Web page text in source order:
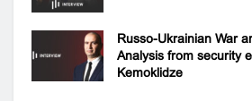
Russo-Ukrainian War
Analysis from security
Kemoklidze